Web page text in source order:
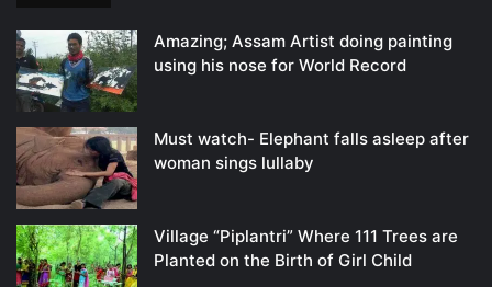
Amazing; Assam Artist doing painting
using his nose for World Record
Must watch- Elephant falls asleep after
woman sings lullaby
Village “Piplantri” Where 111 Trees are
Planted on the Birth of Girl Child